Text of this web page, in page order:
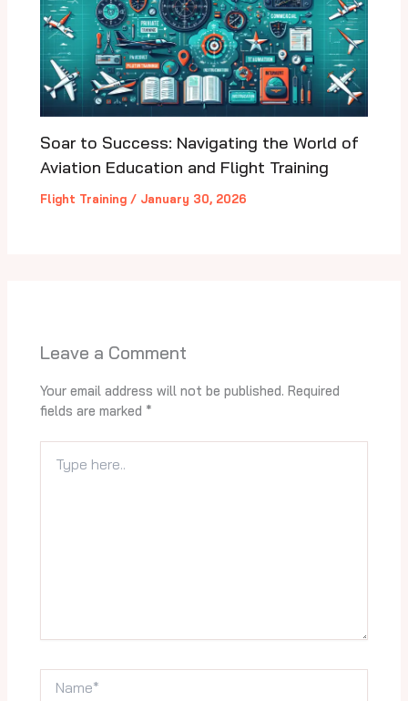
Soar to Success: Navigating the World of
Aviation Education and Flight Training
Flight Training / January 30, 2026
Leave a Comment
Your email address will not be published. Required
fields are marked *
here..